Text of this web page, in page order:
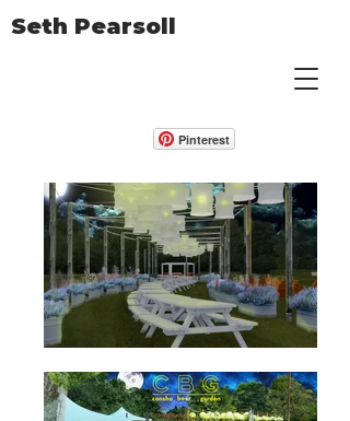
Seth Pearsoll
Pinterest